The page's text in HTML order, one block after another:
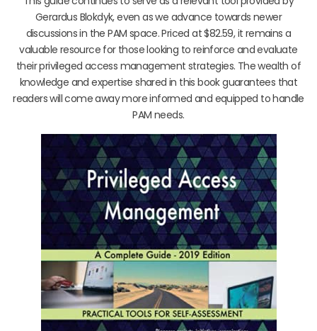
Gerardus Blokdyk, even as we advance towards newer
discussions in the PAM space. Priced at $82.59, it remains a
valuable resource for those looking to reinforce and evaluate
their privileged access management strategies. The wealth of
knowledge and expertise shared in this book guarantees that
readers will come away more informed and equipped to handle
PAM needs.